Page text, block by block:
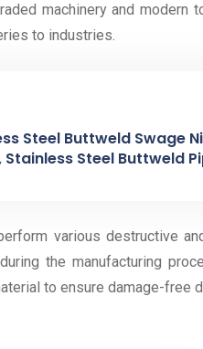
machinery and
to industries.
Steel Buttweld Swage
Stainless Steel Buttweld
various destructive
the manufacturing
to ensure damage-free